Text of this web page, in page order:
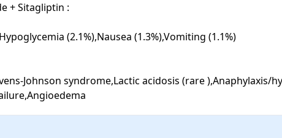
+ Sitagliptin :
(2.1%),Nausea (1.3%),Vomiting (1.1%)
Johnson syndrome,Lactic acidosis (rare ),Anaphylaxis/